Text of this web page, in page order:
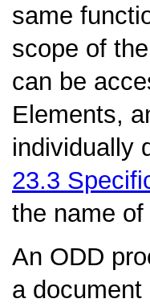
same
scope of
can be
Elements,
individually
23.3
the name
An ODD
a